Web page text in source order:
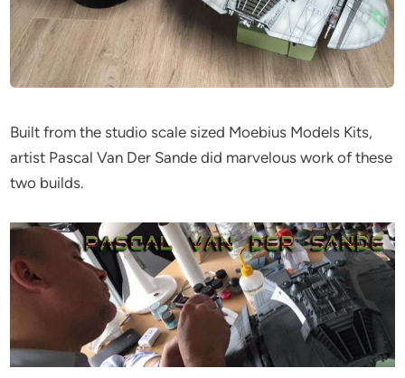
Built from the studio scale sized Moebius Models Kits,
artist Pascal Van Der Sande did marvelous work of these
two builds.